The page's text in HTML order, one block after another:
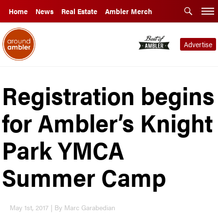
Home News Real Estate Ambler Merch
Advertise
Registration begins
for Ambler’s Knight
Park YMCA
Summer Camp
May 1st, 2017 | By Marc Garabedian